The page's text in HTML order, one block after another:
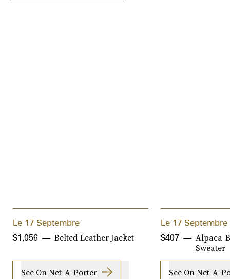
Le 17 Septembre
Belted Leather Jacket
$1,056
See On Net-A-Porter
Le 17 Septembre
Alpaca-
Sweater
$407
See On Net-A-